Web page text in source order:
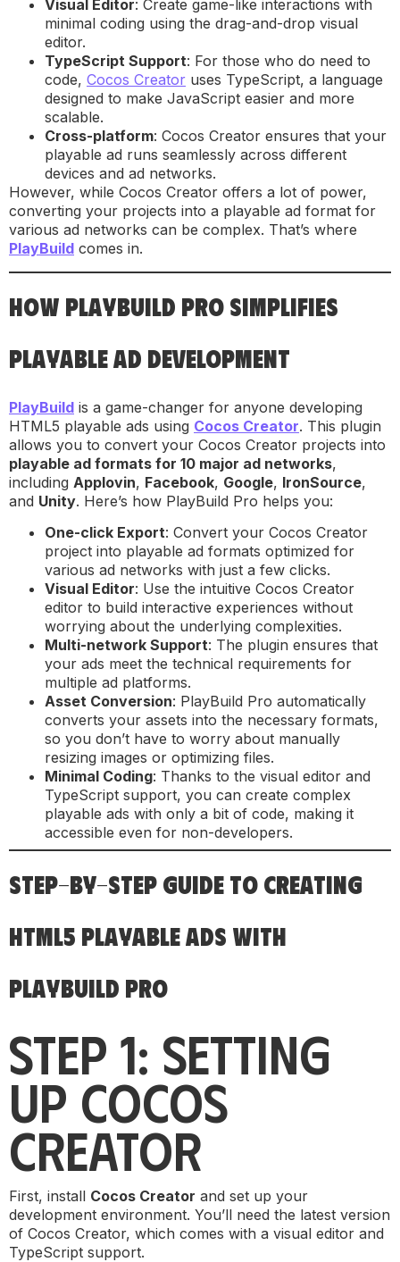
Visual Editor: Create game-like interactions with
minimal coding using the drag-and-drop visual
editor.
TypeScript Support: For those who do need to
code, Cocos Creator uses TypeScript, a language
designed to make JavaScript easier and more
scalable.
Cross-platform: Cocos Creator ensures that your
playable ad runs seamlessly across different
devices and ad networks.
However, while Cocos Creator offers a lot of power,
converting your projects into a playable ad format for
various ad networks can be complex. That’s where
PlayBuild comes in.
HOW PLAYBUILD PRO SIMPLIFIES
PLAYABLE AD DEVELOPMENT
PlayBuild is a game-changer for anyone developing
HTML5 playable ads using Cocos Creator. This plugin
allows you to convert your Cocos Creator projects into
playable ad formats for 10 major ad networks,
including Applovin, Facebook, Google, IronSource,
and Unity. Here’s how PlayBuild Pro helps you:
One-click Export: Convert your Cocos Creator
project into playable ad formats optimized for
various ad networks with just a few clicks.
Visual Editor: Use the intuitive Cocos Creator
editor to build interactive experiences without
worrying about the underlying complexities.
Multi-network Support: The plugin ensures that
your ads meet the technical requirements for
multiple ad platforms.
Asset Conversion: PlayBuild Pro automatically
converts your assets into the necessary formats,
so you don’t have to worry about manually
resizing images or optimizing files.
Minimal Coding: Thanks to the visual editor and
TypeScript support, you can create complex
playable ads with only a bit of code, making it
accessible even for non-developers.
STEP-BY-STEP GUIDE TO CREATING
HTML5 PLAYABLE ADS WITH
PLAYBUILD PRO
STEP 1: SETTING
UP COCOS
CREATOR
First, install Cocos Creator and set up your
development environment. You’ll need the latest version
of Cocos Creator, which comes with a visual editor and
TypeScript support.